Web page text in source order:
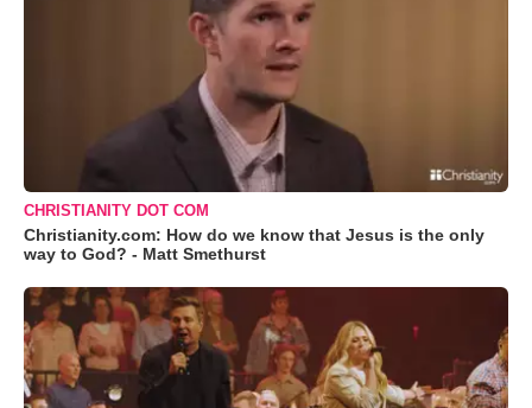
CHRISTIANITY DOT COM
Christianity.com: How do we know that Jesus is the only
way to God? - Matt Smethurst